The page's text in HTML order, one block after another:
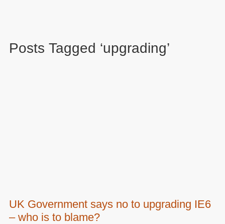
Posts Tagged ‘upgrading’
UK Government says no to upgrading IE6
– who is to blame?